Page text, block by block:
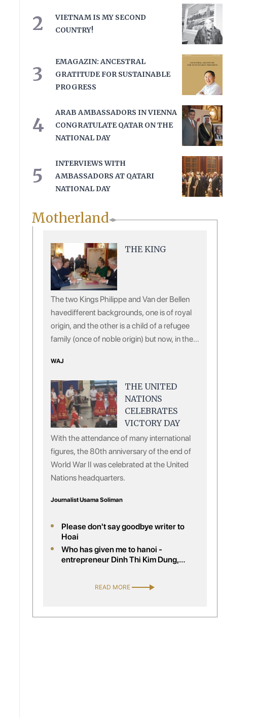
2
VIETNAM IS MY SECOND
COUNTRY!
3
EMAGAZIN: ANCESTRAL
GRATITUDE FOR SUSTAINABLE
PROGRESS
4
ARAB AMBASSADORS IN VIENNA
CONGRATULATE QATAR ON THE
NATIONAL DAY
5
INTERVIEWS WITH
AMBASSADORS AT QATARI
NATIONAL DAY
Motherland
THE KING
The two Kings Philippe and Van der Bellen
havedifferent backgrounds, one is of royal
origin, and the other is a child of a refugee
family (once of noble origin) but now, in the
are giving off a sense of courtesy, virtue and
erudition.
WAJ
THE UNITED
NATIONS
CELEBRATES
VICTORY DAY
With the attendance of many international
figures, the 80th anniversary of the end of
World War II was celebrated at the United
Nations headquarters.
Journalist Usama Soliman
Please don't say goodbye writer to
Hoai
Who has given me to hanoi -
entrepreneur Dinh Thi Kim Dung,
READ MORE